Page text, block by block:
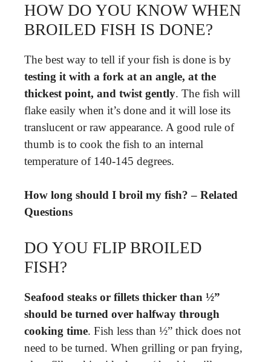
HOW DO YOU KNOW WHEN
BROILED FISH IS DONE?
The best way to tell if your fish is done is by
testing it with a fork at an angle, at the
thickest point, and twist gently. The fish will
flake easily when it’s done and it will lose its
translucent or raw appearance. A good rule of
thumb is to cook the fish to an internal
temperature of 140-145 degrees.
How long should I broil my fish? – Related
Questions
DO YOU FLIP BROILED
FISH?
Seafood steaks or fillets thicker than ½”
should be turned over halfway through
cooking time. Fish less than ½” thick does not
need to be turned. When grilling or pan frying,